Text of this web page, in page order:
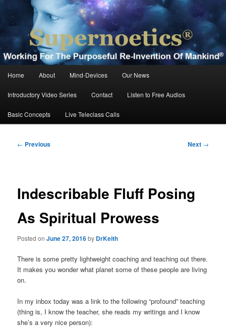
Skip
primary
contentSupernoetics®
Working For The Purposeful Reinvention Of Mankind®
menu
Home About Mind-Devices Our News
Introductory Video Series Contact Listen to Free Audios
Basic Concepts Live Teleclass Calls
Post
← Previous Next →
Indescribable Fluff Posing
As Spiritual Prowess
Posted onJune 27, 2016by DrKeith
There is some pretty lightweight coaching and teaching out there.
It makes you wonder what planet some of these people are living
on.
In my inbox today was a link to the following “profound” teaching
(thing is, I know the teacher, she reads my writings and I know
she’s a very nice person):